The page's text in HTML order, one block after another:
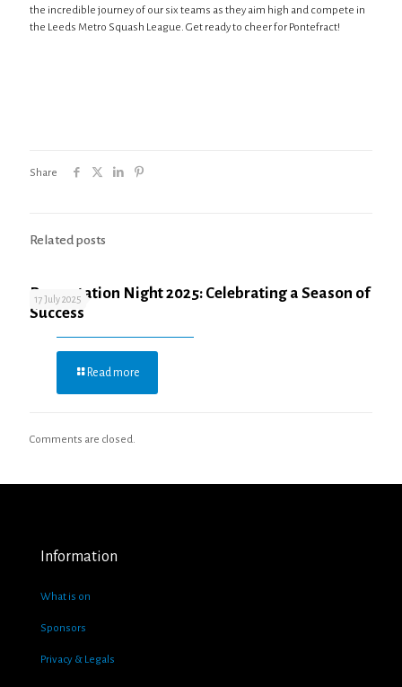
the incredible journey of our six teams as they aim high and compete in
the Leeds Metro Squash League. Get ready to cheer for Pontefract!
Share
Related posts
17 July 2025
Presentation Night 2025: Celebrating a Season of
Success
Read more
Comments are closed.
Information
What is on
Sponsors
Privacy & Legals